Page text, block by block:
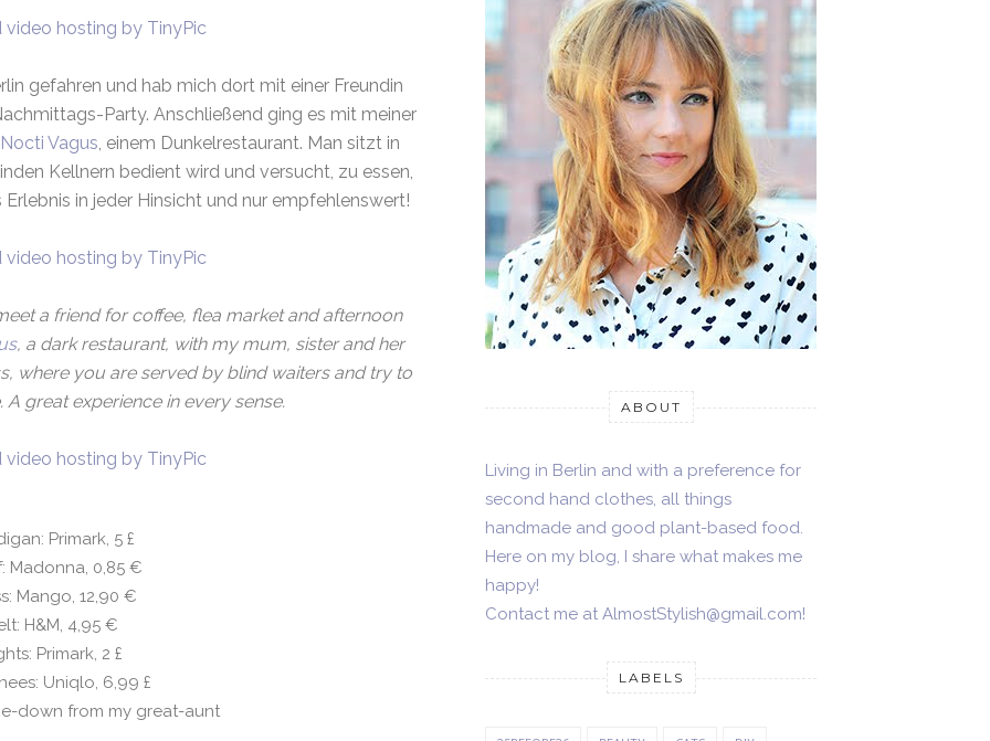
gefahren und hab mich dort mit einer Freundin
Party. Anschließend ging es mit meiner
Nocti Vagus, einem Dunkelrestaurant. Man sitzt in
Kellnern bedient wird und versucht, zu essen,
in jeder Hinsicht und nur empfehlenswert!
a friend for coffee, flea market and afternoon
, a dark restaurant, with my mum, sister and her
where you are served by blind waiters and try to
great experience in every sense.
Primark, 5 £
Madonna, 0,85 €
Mango, 12,90 €
H&M, 4,95 €
Primark, 2 £
Uniqlo, 6,99 £
down from my great-aunt
ABOUT
Living in Berlin and with a preference for
second hand clothes, all things
handmade and good plant-based food.
Here on my blog, I share what makes me
happy!
Contact me at AlmostStylish@gmail.com!
LABELS